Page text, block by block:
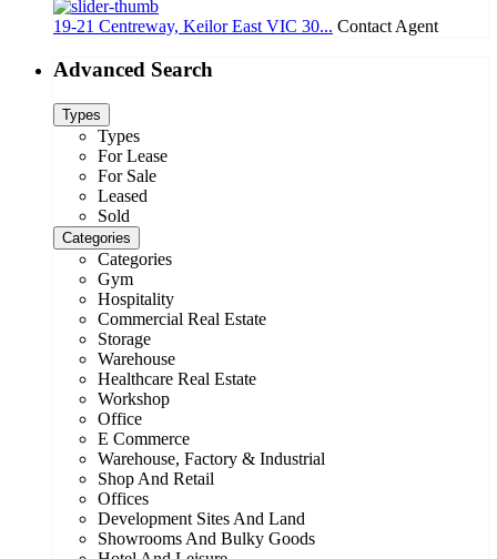
19-21 Centreway, Keilor East VIC 30... Contact Agent
Advanced Search
Types
Types
For Lease
For Sale
Leased
Sold
Categories
Categories
Gym
Hospitality
Commercial Real Estate
Storage
Warehouse
Healthcare Real Estate
Workshop
Office
E Commerce
Warehouse, Factory & Industrial
Shop And Retail
Offices
Development Sites And Land
Showrooms And Bulky Goods